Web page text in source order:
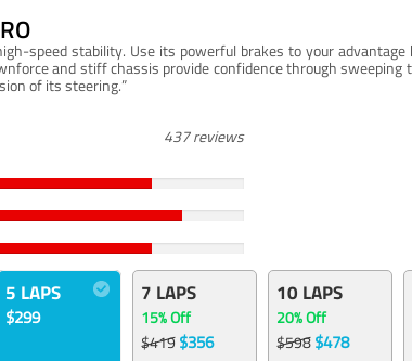
speed stability. Use its powerful brakes to your
and stiff chassis provide confidence through
of its steering.”
437 reviews
5 LAPS
$299
7 LAPS
15% Off
$419$356
10 LAPS
20% Off
$598$478